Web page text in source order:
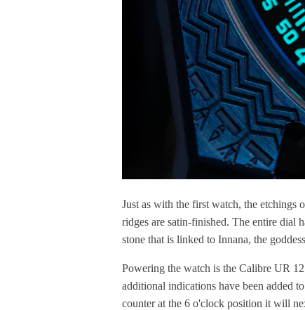
Just as with the first watch, the etchings
ridges are satin-finished. The entire dial
stone that is linked to Innana, the
Powering the watch is the Calibre UR
additional indications have been added
counter at the 6 o'clock position it will